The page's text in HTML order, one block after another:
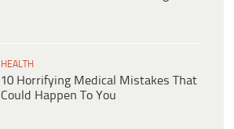
HEALTH
10 Horrifying Medical Mistakes That
Could Happen To You